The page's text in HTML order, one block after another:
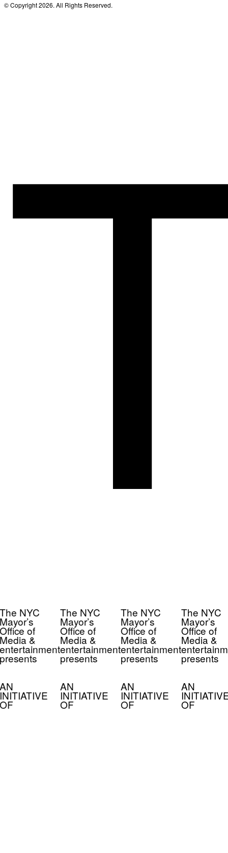
© Copyright 2026. All Rights Reserved.
NYC
of
&
The NYC
Mayor’s
Office of
Media &
entertainment
presents
AN
INITIATIVE
OF
The NYC
Mayor’s
Office of
Media &
entertainment
presents
AN
INITIATIVE
OF
The NYC
Mayor’s
Office of
Media &
presents
AN
OF